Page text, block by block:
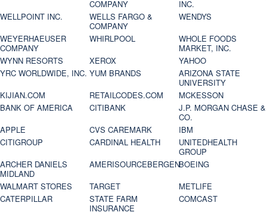
COMPANY
INC.
WELLPOINT INC.
WELLS FARGO &
COMPANY
WENDYS
WEYERHAEUSER
COMPANY
WHIRLPOOL
WHOLE FOODS
MARKET, INC.
WYNN RESORTS
XEROX
YAHOO
YRC WORLDWIDE, INC. YUM BRANDS
ARIZONA STATE
UNIVERSITY
KIJIAN.COM
RETAILCODES.COM
MCKESSON
BANK OF AMERICA
CITIBANK
J.P. MORGAN CHASE &
CO.
APPLE
CVS CAREMARK
IBM
CITIGROUP
CARDINAL HEALTH
UNITEDHEALTH
GROUP
ARCHER DANIELS
MIDLAND
AMERISOURCEBERGENBOEING
WALMART STORES
TARGET
METLIFE
CATERPILLAR
STATE FARM
INSURANCE
COMCAST